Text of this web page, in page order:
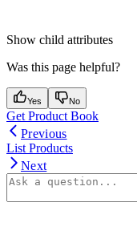
Show child attributes
Was this page helpful?
Yes No
Get Product Book
Previous
List Products
Next